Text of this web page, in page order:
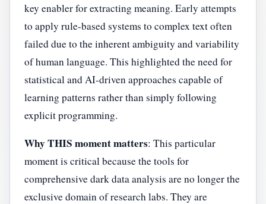
key enabler for extracting meaning. Early attempts
to apply rule-based systems to complex text often
failed due to the inherent ambiguity and variability
of human language. This highlighted the need for
statistical and AI-driven approaches capable of
learning patterns rather than simply following
explicit programming.
Why THIS moment matters: This particular
moment is critical because the tools for
comprehensive dark data analysis are no longer the
exclusive domain of research labs. They are